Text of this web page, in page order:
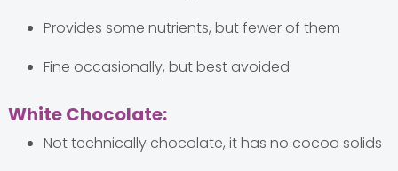
Provides some nutrients, but fewer of them
Fine occasionally, but best avoided
White Chocolate:
Not technically chocolate, it has no cocoa solids